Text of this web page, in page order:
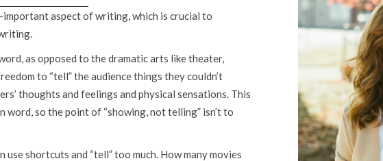
aspect of writing, which is crucial to
as opposed to the dramatic arts like theater,
to “tell” the audience things they couldn’t
thoughts and feelings and physical sensations. This
so the point of “showing, not telling” isn’t to
shortcuts and “tell” too much. How many movies